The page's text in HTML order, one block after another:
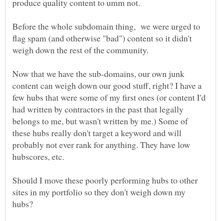
Before the whole subdomain thing, we were urged to
flag spam (and otherwise "bad") content so it didn't
Now that we have the sub-domains, our own junk
content can weigh down our good stuff, right? I have a
few hubs that were some of my first ones (or content I'd
had written by contractors in the past that legally
belongs to me, but wasn't written by me.) Some of
these hubs really don't target a keyword and will
probably not ever rank for anything. They have low
Should I move these poorly performing hubs to other
sites in my portfolio so they don't weigh down my